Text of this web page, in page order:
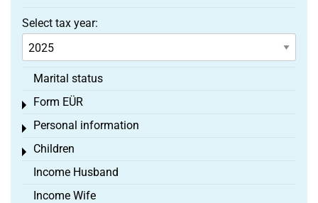
Select tax year:
Marital status
Form EÜR
Toggle menu
Personal information
Toggle menu
Children
Toggle menu
Income Husband
Income Wife